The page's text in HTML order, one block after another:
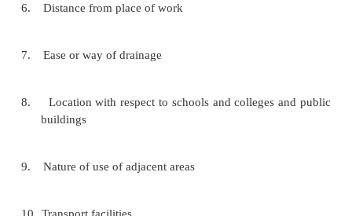
1. Cost of the land
4. Agricultural potentiality of the land